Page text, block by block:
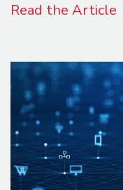
Read the Article